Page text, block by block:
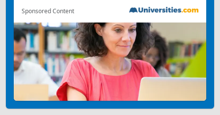
Sponsored Content